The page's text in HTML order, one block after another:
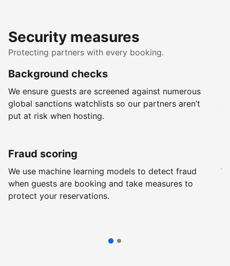
Security measures
Protecting partners with every booking.
Background checks
We ensure guests are screened against numerous
global sanctions watchlists so our partners aren’t
put at risk when hosting.
Fraud scoring
We use machine learning models to detect fraud
when guests are booking and take measures to
protect your reservations.